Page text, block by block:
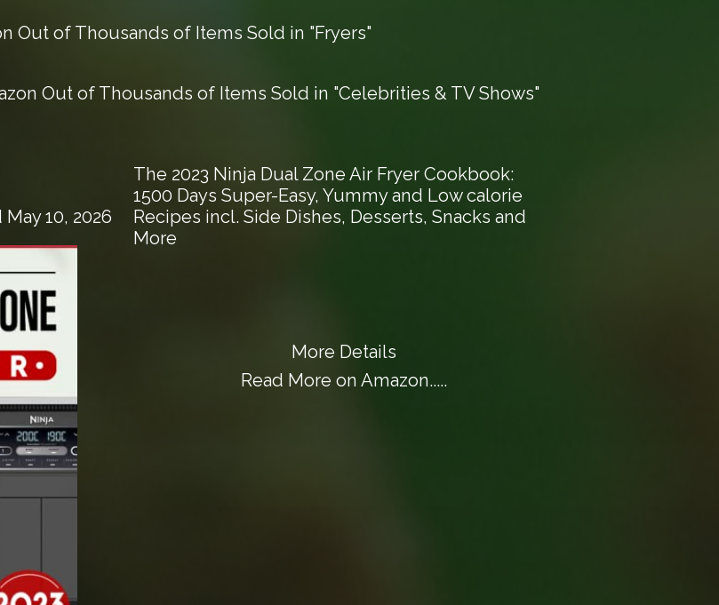
Out of Thousands of Items Sold in "Fryers"
Out of Thousands of Items Sold in "Celebrities & TV Shows"
10, 2026
The 2023 Ninja Dual Zone Air Fryer Cookbook:
1500 Days Super-Easy, Yummy and Low calorie
Recipes incl. Side Dishes, Desserts, Snacks and
More
More Details
Read More on Amazon.....